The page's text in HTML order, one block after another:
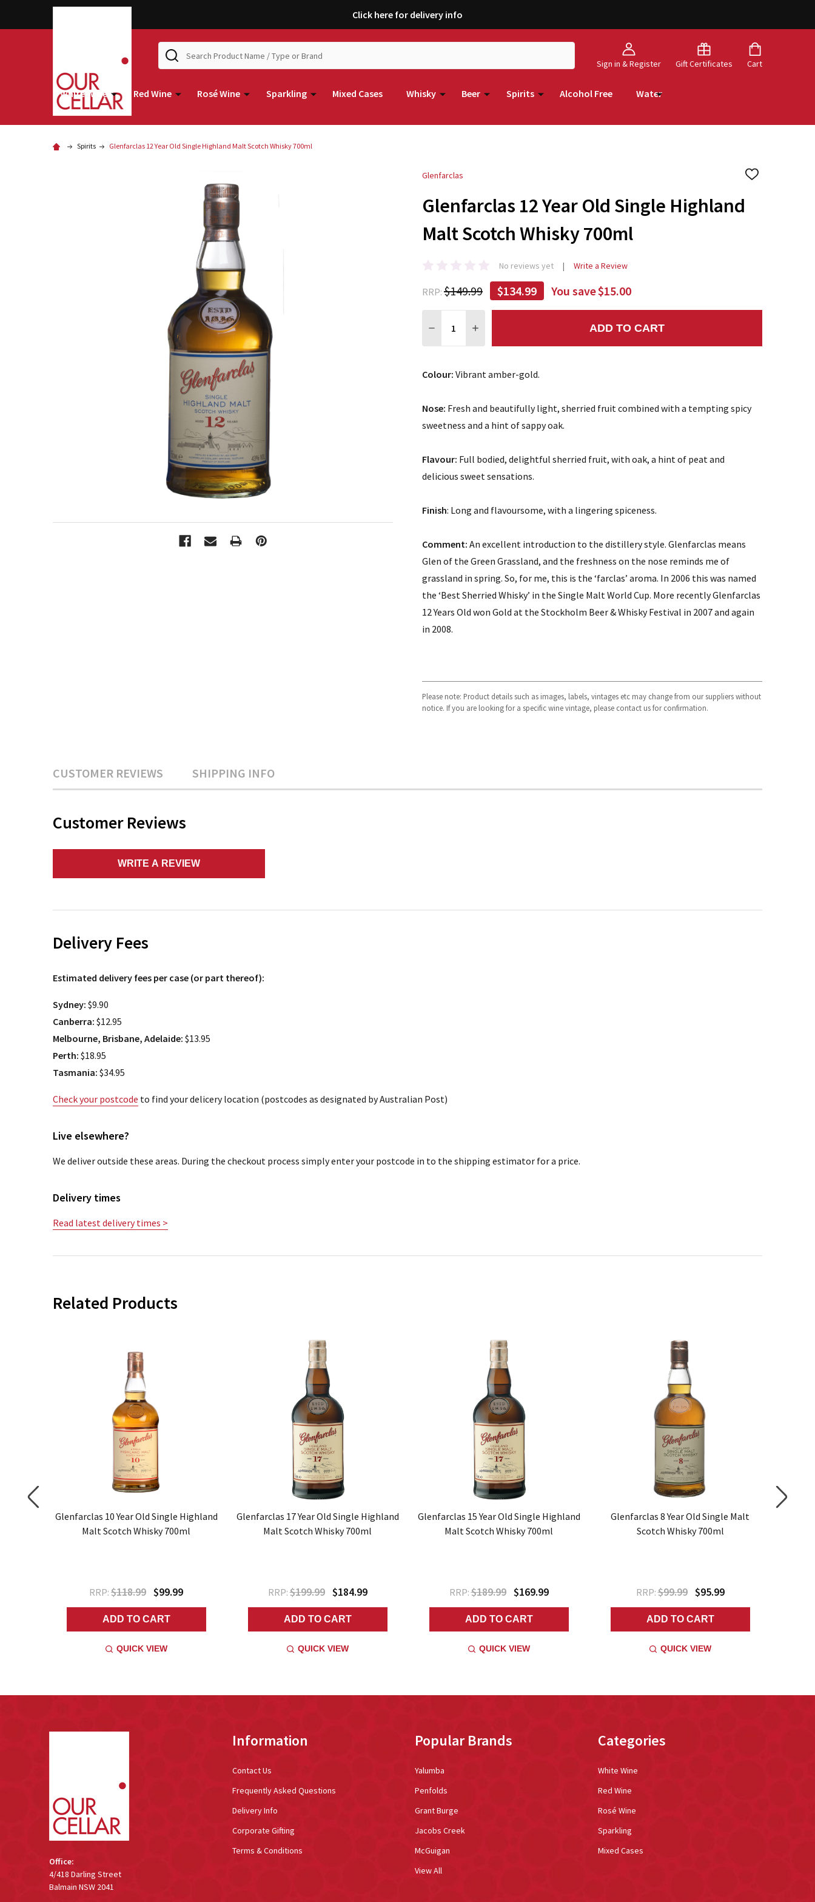
Click here for delivery info
Sign in & Register Gift Certificates Cart
Search
White Wine Red Wine Rosé Wine Sparkling Mixed Cases Whisky Beer Spirits Alcohol Free Water
Spirits Glenfarclas 12 Year Old Single Highland Malt Scotch Whisky 700ml
Glenfarclas
ADD
Glenfarclas 12 Year Old Single Highland
Malt Scotch Whisky 700ml
No reviews yet Write a Review
RRP: $149.99 $134.99 You save$15.00
DECREASE QUANTITY:
INCREASE QUANTITY: ADD TO CART
Colour: Vibrant amber-gold.
Nose: Fresh and beautifully light, sherried fruit combined with a tempting spicy
sweetness and a hint of sappy oak.
Flavour: Full bodied, delightful sherried fruit, with oak, a hint of peat and
delicious sweet sensations.
Finish: Long and flavoursome, with a lingering spiceness.
Comment: An excellent introduction to the distillery style. Glenfarclas means
Glen of the Green Grassland, and the freshness on the nose reminds me of
grassland in spring. So, for me, this is the ‘farclas’ aroma. In 2006 this was named
the ‘Best Sherried Whisky’ in the Single Malt World Cup. More recently Glenfarclas
12 Years Old won Gold at the Stockholm Beer & Whisky Festival in 2007 and again
in 2008.
Please note: Product details such as images, labels, vintages etc may change from our suppliers without
notice. If you are looking for a specific wine vintage, please contact us for confirmation.
CUSTOMER REVIEWS SHIPPING INFO
Customer Reviews
WRITE A REVIEW
Delivery Fees
Estimated delivery fees per case (or part thereof):
Sydney: $9.90
Canberra: $12.95
Melbourne, Brisbane, Adelaide: $13.95
Perth: $18.95
Tasmania: $34.95
Check your postcode to find your delicery location (postcodes as designated by Australian Post)
Live elsewhere?
We deliver outside these areas. During the checkout process simply enter your postcode in to the shipping estimator for a price.
Delivery times
Read latest delivery times >
Related Products
Glenfarclas 10 Year Old Single Highland
Malt Scotch Whisky 700ml
RRP: $118.99 $99.99
ADD TO CART
QUICK VIEW
Glenfarclas 17 Year Old Single Highland
Malt Scotch Whisky 700ml
RRP:$199.99 $184.99
ADD TO CART
QUICK VIEW
Glenfarclas 15 Year Old Single Highland
Malt Scotch Whisky 700ml
RRP:$189.99 $169.99
ADD TO CART
QUICK VIEW
Glenfarclas 8 Year Old Single Malt
Scotch Whisky 700ml
RRP:$99.99 $95.99
ADD TO CART
QUICK VIEW
Office:
4/418 Darling Street
Balmain NSW 2041
Information
Contact Us
Frequently Asked Questions
Delivery Info
Corporate Gifting
Terms & Conditions
Popular Brands
Yalumba
Penfolds
Grant Burge
Jacobs Creek
McGuigan
View All
Categories
White Wine
Red Wine
Rosé Wine
Sparkling
Mixed Cases